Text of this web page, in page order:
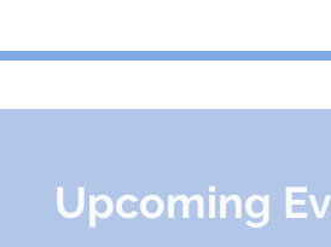
Upcoming